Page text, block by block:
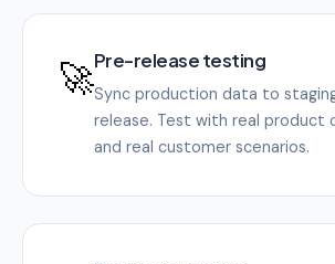
🚀Pre-release testing
Sync production data to
release. Test with real product
and real customer scenarios.